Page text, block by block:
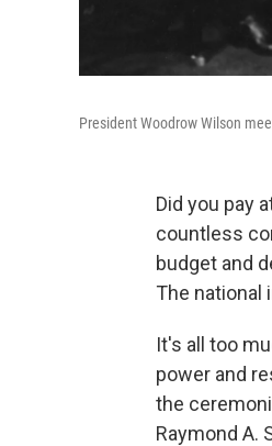
President Woodrow Wilson
Did you pay
countless
budget and
The national
It's all too
power and
the
Raymond A.